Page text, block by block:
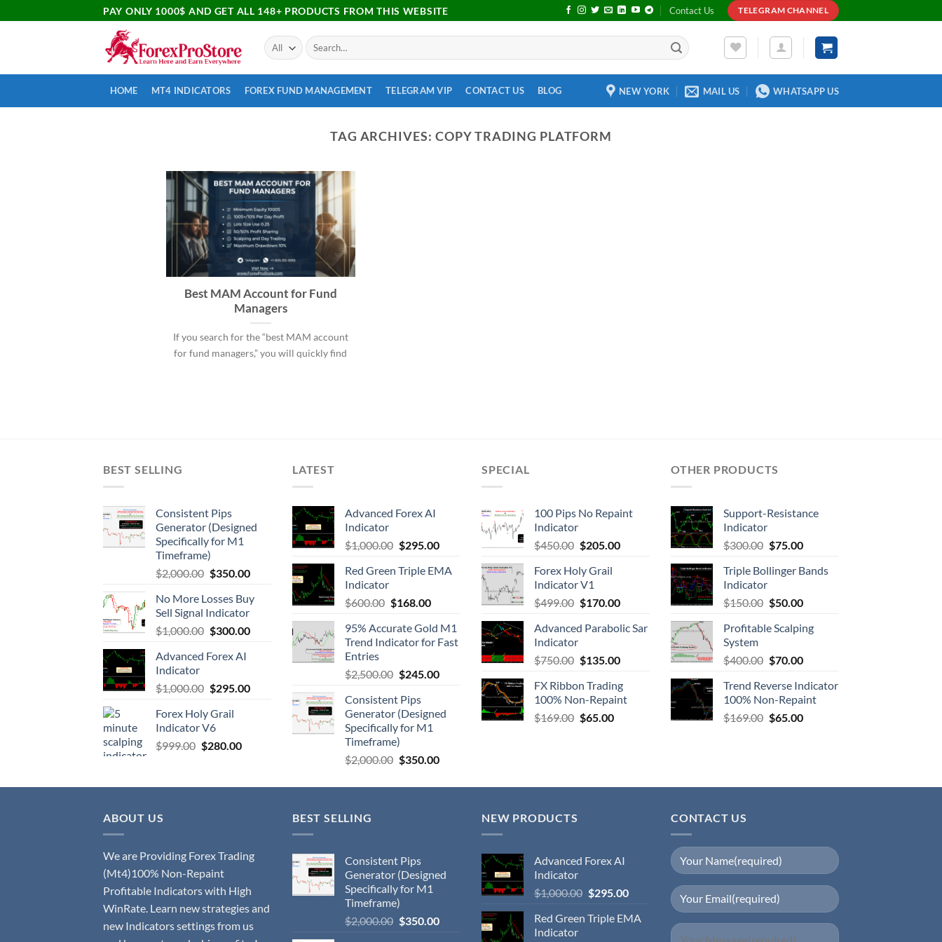
PAY ONLY 1000$ AND GET ALL 148+ PRODUCTS FROM THIS WEBSITE Contact Us TELEGRAM CHANNEL
HOME MT4 INDICATORS FOREX FUND MANAGEMENT TELEGRAM VIP CONTACT US BLOG NEW YORK MAIL US WHATSAPP US
TAG ARCHIVES: COPY TRADING PLATFORM
Best MAM Account for Fund
Managers
If you search for the “best MAM account
for fund managers,” you will quickly find
BEST SELLING
Consistent Pips
Generator (Designed
Specifically for M1
Timeframe)
$2,000.00 $350.00
No More Losses Buy
Sell Signal Indicator
$1,000.00 $300.00
Advanced Forex AI
Indicator
$1,000.00 $295.00
Forex Holy Grail
Indicator V6
$999.00 $280.00
LATEST
Advanced Forex AI
Indicator
$1,000.00 $295.00
Red Green Triple EMA
Indicator
$600.00 $168.00
95% Accurate Gold M1
Trend Indicator for Fast
Entries
$2,500.00 $245.00
Consistent Pips
Generator (Designed
Specifically for M1
Timeframe)
$2,000.00 $350.00
SPECIAL
100 Pips No Repaint
Indicator
$450.00 $205.00
Forex Holy Grail
Indicator V1
$499.00 $170.00
Advanced Parabolic Sar
Indicator
$750.00 $135.00
FX Ribbon Trading
100% Non-Repaint
$169.00 $65.00
OTHER PRODUCTS
Support-Resistance
Indicator
$300.00 $75.00
Triple Bollinger Bands
Indicator
$150.00 $50.00
Profitable Scalping
System
$400.00 $70.00
Trend Reverse Indicator
100% Non-Repaint
$169.00 $65.00
ABOUT US
We are Providing Forex Trading
(Mt4)100% Non-Repaint
Profitable Indicators with High
WinRate. Learn new strategies and
new Indicators settings from us
BEST SELLING
Consistent Pips
Generator (Designed
Specifically for M1
Timeframe)
$2,000.00 $350.00
NEW PRODUCTS
Advanced Forex AI
Indicator
$1,000.00 $295.00
Red Green Triple EMA
Indicator
CONTACT US